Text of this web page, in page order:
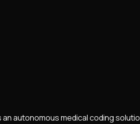
autonomous medical coding